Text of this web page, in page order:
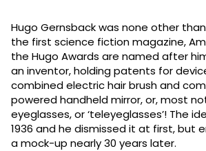
Hugo Gernsback was none other
the first science fiction magazine,
the Hugo Awards are named after
an inventor, holding patents for
combined electric hair brush and
powered handheld mirror, or, most
eyeglasses, or ‘teleyeglasses’! The
1936 and he dismissed it at first, but
a mock-up nearly 30 years later.